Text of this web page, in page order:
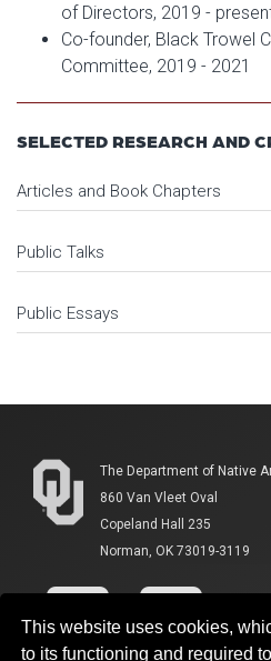
This website uses cookies,
to its functioning and required
of Directors, 2019 -
Co-founder, Black Trowel
Committee, 2019 - 2021
SELECTED RESEARCH AND
Articles and Book Chapters
Public Talks
Public Essays
The Department of Native
860 Van Vleet Oval
Copeland Hall 235
Norman, OK 73019-3119